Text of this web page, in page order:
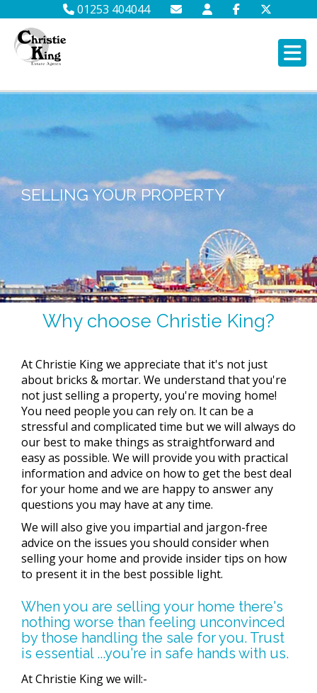
01253 404044
SELLING YOUR PROPERTY
Why choose Christie King?
At Christie King we appreciate that it's not just
about bricks & mortar. We understand that you're
not just selling a property, you're moving home!
You need people you can rely on. It can be a
stressful and complicated time but we will always do
our best to make things as straightforward and
easy as possible. We will provide you with practical
information and advice on how to get the best deal
for your home and we are happy to answer any
questions you may have at any time.
We will also give you impartial and jargon-free
advice on the issues you should consider when
selling your home and provide insider tips on how
to present it in the best possible light.
When you are selling your home there's
nothing worse than feeling unconvinced
by those handling the sale for you. Trust
is essential ...you're in safe hands with us.
At Christie King we will:-